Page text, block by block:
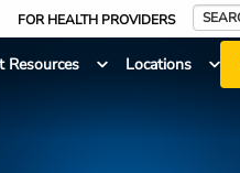
FOR HEALTH PROVIDERS
Search
Resources Locations